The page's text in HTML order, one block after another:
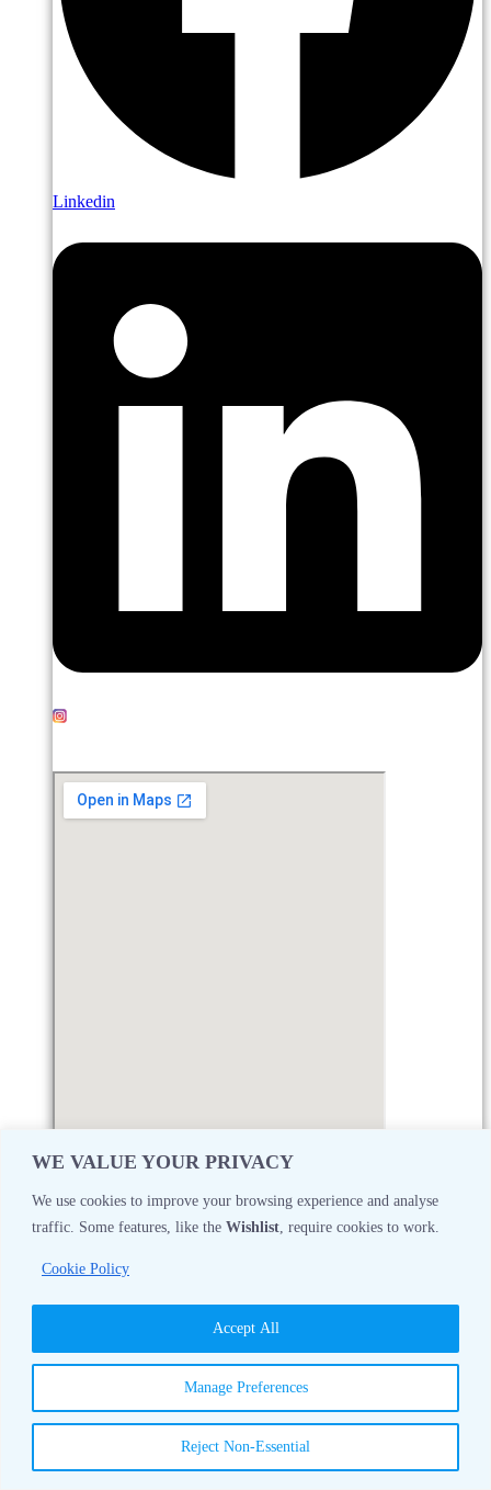
WE VALUE YOUR PRIVACY
We use cookies to improve your browsing experience and analyse
traffic. Some features, like the Wishlist , require cookies to work.
Cookie Policy
Manage Preferences
Reject Non-Essential
Accept All
Linkedin
Monday08:30 AM - 05:00 PM
08:30 AM - 05:00 PM
08:30 AM - 05:00 PM
08:30 AM - 05:00 PM